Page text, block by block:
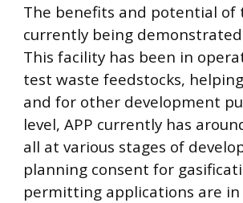
The benefits and potential of
currently being demonstrated
This facility has been in
test waste feedstocks,
and for other development
level, APP currently has
all at various stages of
planning consent for
permitting applications are